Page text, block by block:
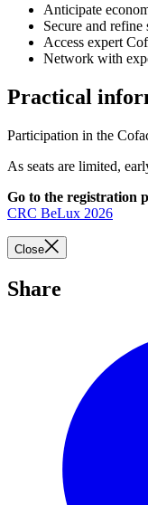
Anticipate
Secure and
Access expert
Network with
Practical
Participation in the
As seats are limited,
Go to the registration
CRC BeLux 2026
Close
Share